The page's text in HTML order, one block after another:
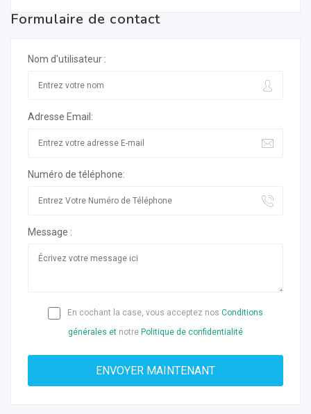
Formulaire de contact
Nom d'utilisateur :
Adresse Email:
Numéro de téléphone:
Message :
En cochant la case, vous acceptez nos Conditions
générales et notre Politique de confidentialité